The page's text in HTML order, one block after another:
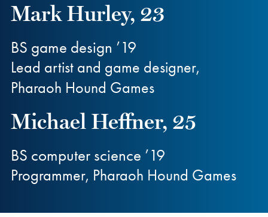
Mark Hurley, 23
BS game design ’19
Lead artist and game designer,
Pharaoh Hound Games
Michael Heffner, 25
BS computer science ’19
Programmer, Pharaoh Hound Games